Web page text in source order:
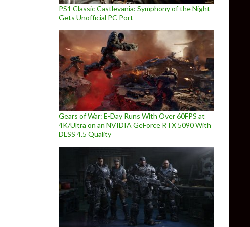
PS1 Classic Castlevania: Symphony of the Night
Gets Unofficial PC Port
Gears of War: E-Day Runs With Over 60FPS at
4K/Ultra on an NVIDIA GeForce RTX 5090 With
DLSS 4.5 Quality